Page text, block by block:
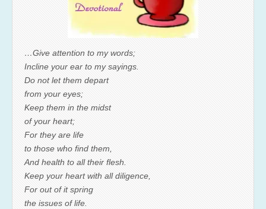
…Give attention to my words;
Incline your ear to my sayings.
Do not let them depart
from your eyes;
Keep them in the midst
of your heart;
For they are life
to those who find them,
And health to all their flesh.
Keep your heart with all diligence,
For out of it spring
the issues of life.